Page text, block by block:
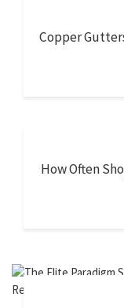
Copper
How Often